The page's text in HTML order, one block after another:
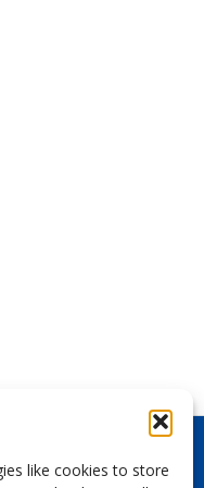
like cookies to store